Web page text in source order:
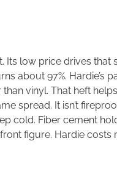
Its low price drives that
about 97%. Hardie’s
vinyl. That heft
spread. It isn’t
cold. Fiber cement
figure. Hardie